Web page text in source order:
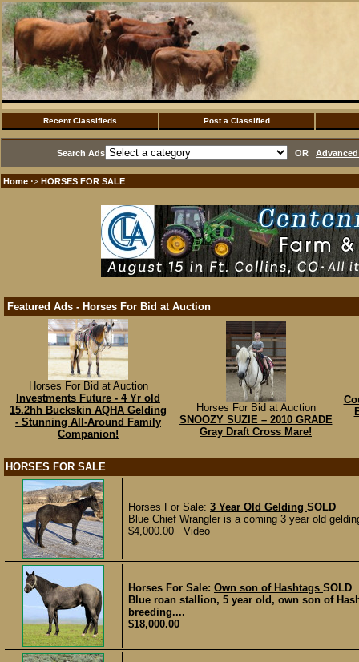
Recent Classifieds Post a Classified
Search Ads OR
Home ·> HORSES FOR SALE
Featured Ads - Horses For Bid at Auction
Horses For Bid at Auction
Investments Future - 4 Yr old
15.2hh Buckskin AQHA Gelding
- Stunning All-Around Family
Companion!
Horses For Bid at Auction
SNOOZY SUZIE – 2010 GRADE
Gray Draft Cross Mare!
HORSES FOR SALE
Horses For Sale: 3 Year Old Gelding SOLD
Blue Chief Wrangler is a coming 3 year old
$4,000.00 Video
Horses For Sale: Own son of Hashtags SOLD
Blue roan stallion, 5 year old, own son of
breeding....
$18,000.00